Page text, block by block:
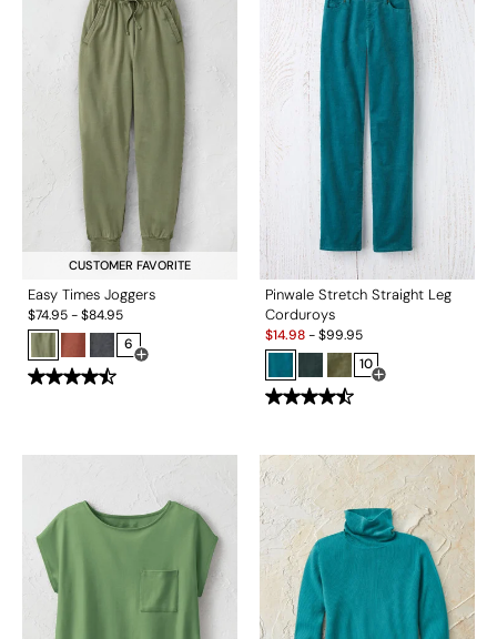
CUSTOMER FAVORITE
Easy Times Joggers
$74.95-$84.95
6
Open Swatch Drawer for more colors
Pinwale Stretch Straight Leg
Corduroys
Sale:
$14.98-$99.95
10
Open Swatch